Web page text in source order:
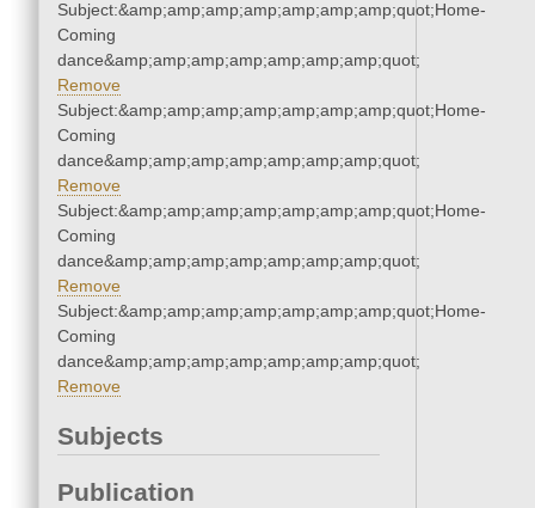
Subject:&amp;amp;amp;amp;amp;amp;amp;quot;Home-
Coming
dance&amp;amp;amp;amp;amp;amp;amp;quot;
Remove
Subject:&amp;amp;amp;amp;amp;amp;amp;quot;Home-
Coming
dance&amp;amp;amp;amp;amp;amp;amp;quot;
Remove
Subject:&amp;amp;amp;amp;amp;amp;amp;quot;Home-
Coming
dance&amp;amp;amp;amp;amp;amp;amp;quot;
Remove
Subject:&amp;amp;amp;amp;amp;amp;amp;quot;Home-
Coming
dance&amp;amp;amp;amp;amp;amp;amp;quot;
Remove
Subjects
Publication